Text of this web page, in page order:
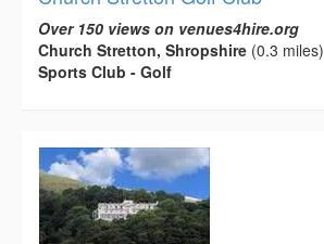
Over 150 views on venues4hire.org
Church Stretton, Shropshire (0.3 miles)
Sports Club - Golf